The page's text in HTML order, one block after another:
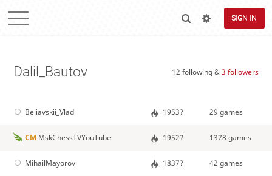
SIGN IN
Dalil_Bautov 12 following &3 followers
Beliavskii_Vlad 1953? 29 games
CMMskChessTVYouTube 1952? 1378 games
MihailMayorov 1837? 42 games